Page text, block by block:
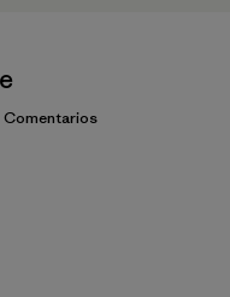
/ 5
Comentarios